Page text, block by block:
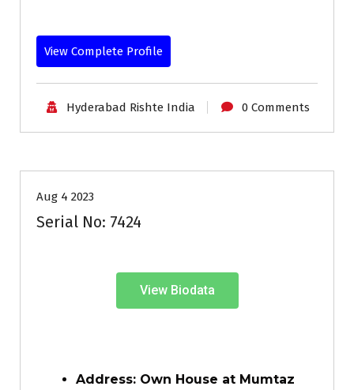
View Complete Profile
Hyderabad Rishte India 0 Comments
Aug 4 2023
Serial No: 7424
View Biodata
Address: Own House at Mumtaz